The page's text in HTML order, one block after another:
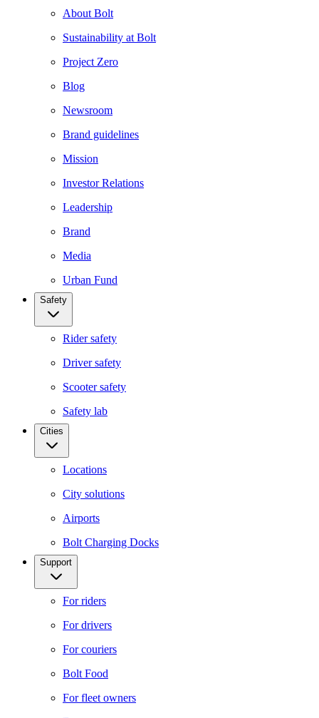
About Bolt
Sustainability at Bolt
Project Zero
Blog
Newsroom
Brand guidelines
Mission
Investor Relations
Leadership
Brand
Media
Urban Fund
Safety
Rider safety
Driver safety
Scooter safety
Safety lab
Cities
Locations
City solutions
Airports
Bolt Charging Docks
Support
For riders
For drivers
For couriers
Bolt Food
For fleet owners